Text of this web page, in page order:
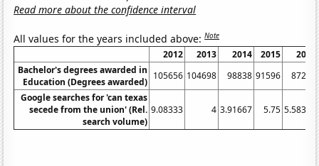
Read more about the confidence interval
All values for the years included above:Note
2012 2013 2014 2015
2016
Bachelor's degrees awarded in
Education (Degrees awarded)
105656 104698 98838 91596
87221
Google searches for 'can texas
secede from the union' (Rel.
search volume)
9.08333 4 3.91667 5.75 5.58333